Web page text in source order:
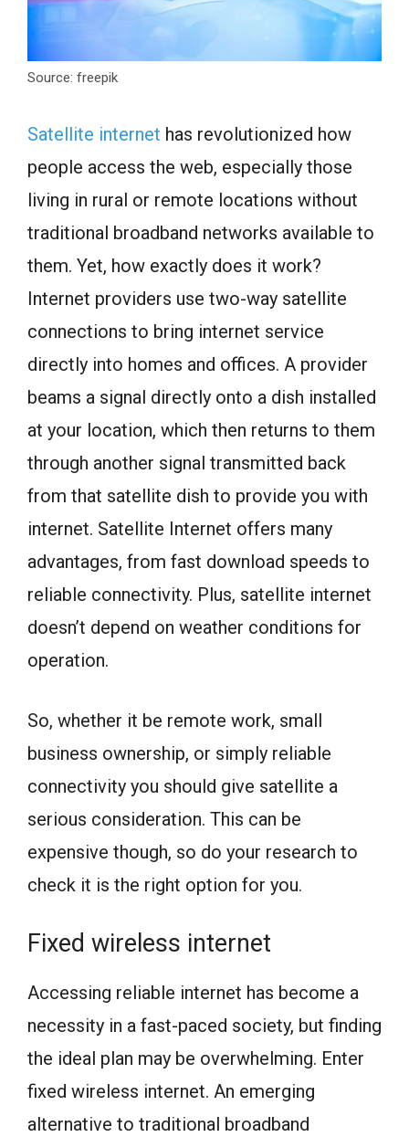
Source: freepik
Satellite internet has revolutionized how
people access the web, especially those
living in rural or remote locations without
traditional broadband networks available to
them. Yet, how exactly does it work?
Internet providers use two-way satellite
connections to bring internet service
directly into homes and offices. A provider
beams a signal directly onto a dish installed
at your location, which then returns to them
through another signal transmitted back
from that satellite dish to provide you with
internet. Satellite Internet offers many
advantages, from fast download speeds to
reliable connectivity. Plus, satellite internet
doesn’t depend on weather conditions for
operation.
So, whether it be remote work, small
business ownership, or simply reliable
connectivity you should give satellite a
serious consideration. This can be
expensive though, so do your research to
check it is the right option for you.
Fixed wireless internet
Accessing reliable internet has become a
necessity in a fast-paced society, but finding
the ideal plan may be overwhelming. Enter
fixed wireless internet. An emerging
alternative to traditional broadband